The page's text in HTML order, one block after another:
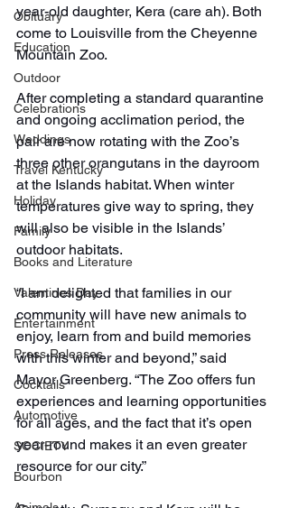
Obituary
Education
Outdoor
Celebrations
Weddings
Travel Kentucky
Holiday
Family
Books and Literature
Valentines Day
Entertainment
Press Releases
Cocktails
Automotive
SOCIETY
Bourbon
year-old daughter, Kera (care ah). Both
come to Louisville from the Cheyenne
Mountain Zoo.
After completing a standard quarantine
and ongoing acclimation period, the
pair are now rotating with the Zoo’s
three other orangutans in the dayroom
at the Islands habitat. When winter
temperatures give way to spring, they
will also be visible in the Islands’
outdoor habitats.
“I am delighted that families in our
community will have new animals to
enjoy, learn from and build memories
with this winter and beyond,” said
Mayor Greenberg. “The Zoo offers fun
experiences and learning opportunities
for all ages, and the fact that it’s open
year-round makes it an even greater
resource for our city.”